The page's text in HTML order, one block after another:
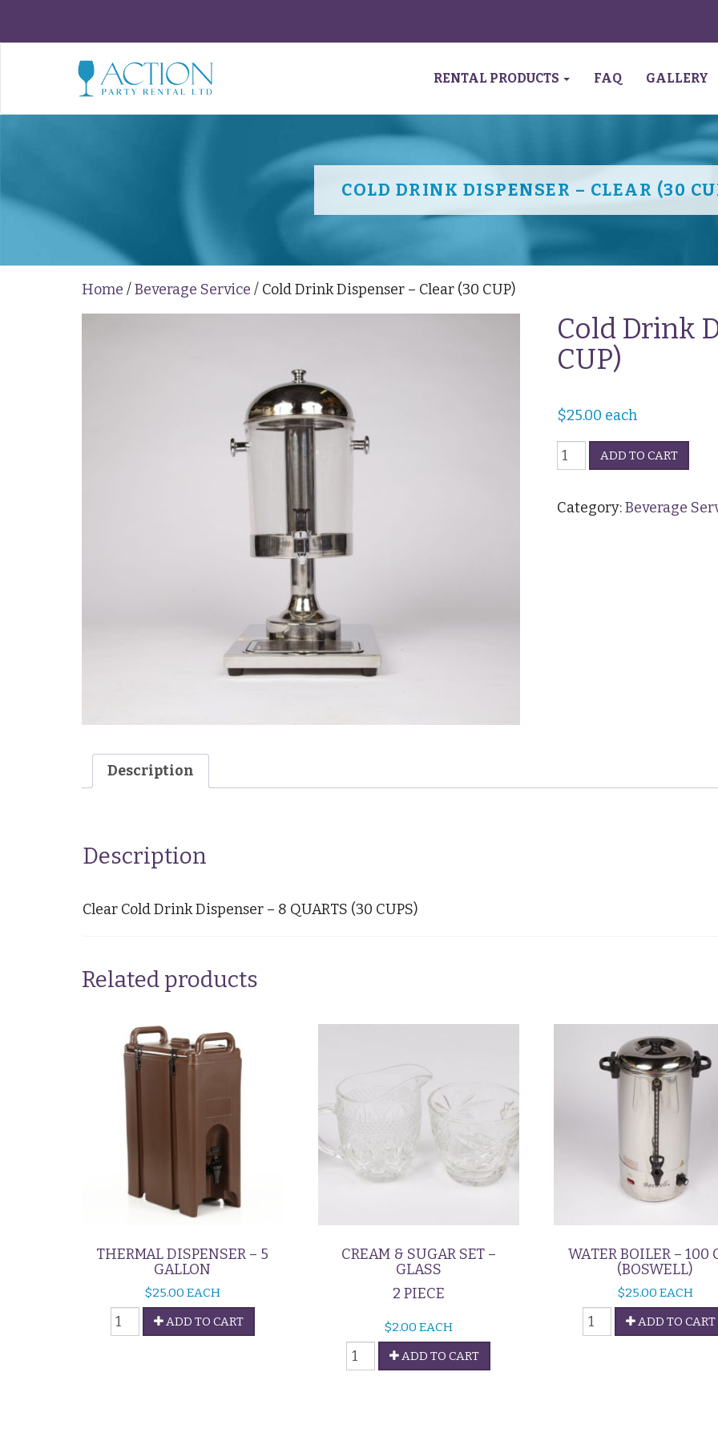
RENTAL PRODUCTS FAQ GALLERY
COLD DRINK DISPENSER – CLEAR (30
Home / Beverage Service / Cold Drink Dispenser – Clear (30 CUP)
Cold Drink
CUP)
$25.00 each
Cold
Drink
-
ADD TO CART
Category:Beverage
Description
Description
Clear Cold Drink Dispenser – 8 QUARTS (30 CUPS)
Related products
THERMAL DISPENSER – 5
GALLON
$25.00 EACH
Thermal
Dispenser
ADD TO CART
CREAM & SUGAR SET –
GLASS
2 PIECE
$2.00 EACH
Cream
&
ADD TO CART
WATER BOILER – 100
(BOSWELL)
$25.00 EACH
Water
Boiler
ADD TO CART